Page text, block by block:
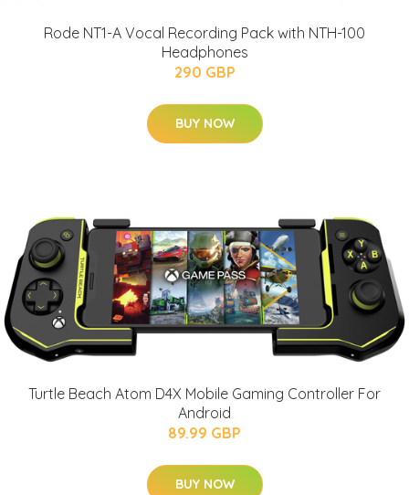
Rode NT1-A Vocal Recording Pack with NTH-100
Headphones
290 GBP
BUY NOW
Turtle Beach Atom D4X Mobile Gaming Controller For
Android
89.99 GBP
BUY NOW